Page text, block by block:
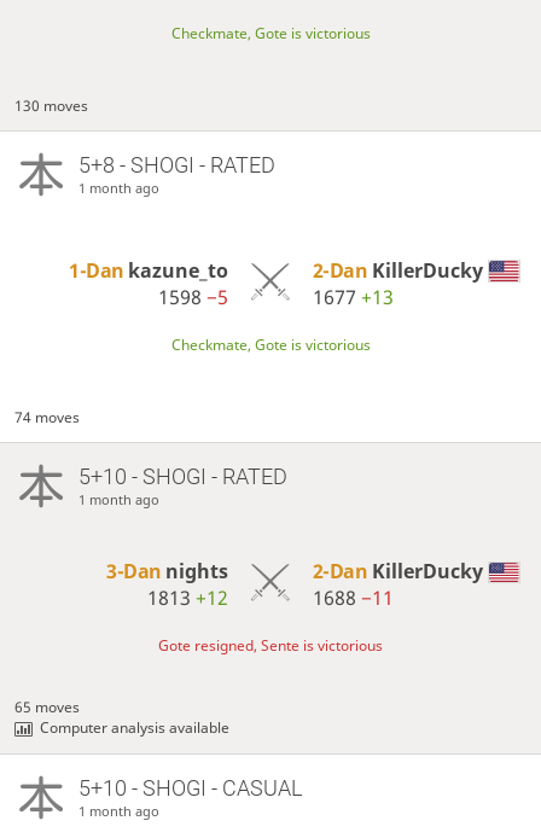
Checkmate, Gote is victorious
130 moves
5+8 - SHOGI - RATED
1 month ago
1-Dan kazune_to
1598−5
2-Dan KillerDucky
1677 +13
Checkmate, Gote is victorious
74 moves
5+10 - SHOGI - RATED
1 month ago
3-Dan nights
1813+12
2-Dan KillerDucky
1688 −11
Gote resigned, Sente is victorious
65 moves
Computer analysis available
5+10 - SHOGI - CASUAL
1 month ago